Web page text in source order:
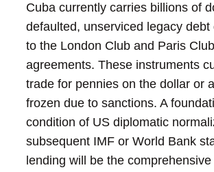
Cuba currently carries billions of
defaulted, unserviced legacy debt
to the London Club and Paris Club
agreements. These instruments
trade for pennies on the dollar or
frozen due to sanctions. A
condition of US diplomatic
subsequent IMF or World Bank
lending will be the comprehensive